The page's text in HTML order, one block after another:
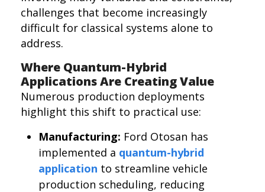
challenges that become increasingly
difficult for classical systems alone to
address.
Where Quantum-Hybrid
Applications Are Creating Value
Numerous production deployments
highlight this shift to practical use:
Manufacturing: Ford Otosan has
implemented a quantum-hybrid
application to streamline vehicle
production scheduling, reducing